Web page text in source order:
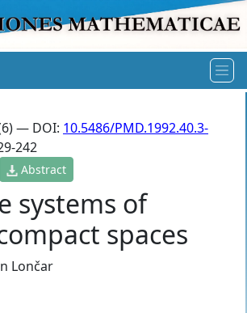
— DOI: 10.5486/PMD.1992.40.3-
242
Abstract
systems of
spaces
Lončar